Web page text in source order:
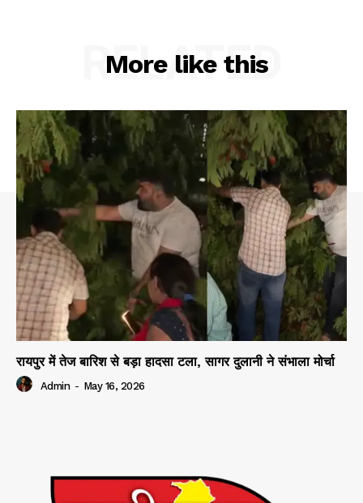
More like this
RELATED
रायपुर में तेज बारिश से बड़ा हादसा टला, सागर दुलानी ने संभाला मोर्चा
Admin - May 16, 2026